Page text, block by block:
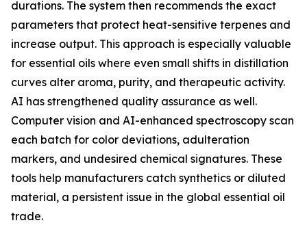
durations. The system then recommends the exact
parameters that protect heat-sensitive terpenes and
increase output. This approach is especially valuable
for essential oils where even small shifts in distillation
curves alter aroma, purity, and therapeutic activity.
AI has strengthened quality assurance as well.
Computer vision and AI-enhanced spectroscopy scan
each batch for color deviations, adulteration
markers, and undesired chemical signatures. These
tools help manufacturers catch synthetics or diluted
material, a persistent issue in the global essential oil
trade.